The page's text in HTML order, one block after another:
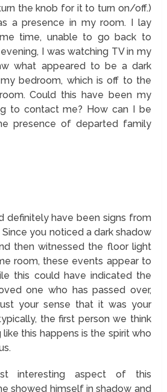
the knob for it to turn on/off.)
a presence in my room. I lay
time, unable to go back to
I was watching TV in my
what appeared to be a dark
bedroom, which is off to the
Could this have been my
to contact me? How can I be
presence of departed family
definitely have been signs from
you noticed a dark shadow
then witnessed the floor light
room, these events appear to
this could have indicated the
one who has passed over,
your sense that it was your
the first person we think
this happens is the spirit who
interesting aspect of this
showed himself in shadow and